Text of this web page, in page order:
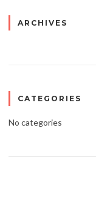
ARCHIVES
CATEGORIES
No categories